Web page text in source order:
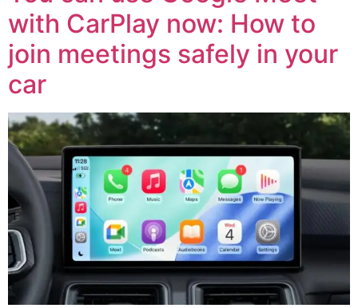
with CarPlay now: How to
join meetings safely in your
car